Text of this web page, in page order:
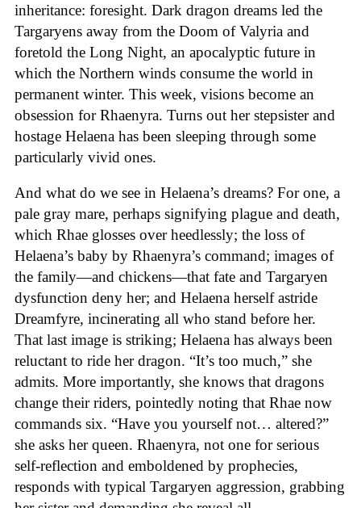
inheritance: foresight. Dark dragon dreams led the
Targaryens away from the Doom of Valyria and
foretold the Long Night, an apocalyptic future in
which the Northern winds consume the world in
permanent winter. This week, visions become an
obsession for Rhaenyra. Turns out her stepsister and
hostage Helaena has been sleeping through some
particularly vivid ones.
And what do we see in Helaena’s dreams? For one, a
pale gray mare, perhaps signifying plague and death,
which Rhae glosses over heedlessly; the loss of
Helaena’s baby by Rhaenyra’s command; images of
the family—and chickens—that fate and Targaryen
dysfunction deny her; and Helaena herself astride
Dreamfyre, incinerating all who stand before her.
That last image is striking; Helaena has always been
reluctant to ride her dragon. “It’s too much,” she
admits. More importantly, she knows that dragons
change their riders, pointedly noting that Rhae now
commands six. “Have you yourself not… altered?”
she asks her queen. Rhaenyra, not one for serious
self-reflection and emboldened by prophecies,
responds with typical Targaryen aggression, grabbing